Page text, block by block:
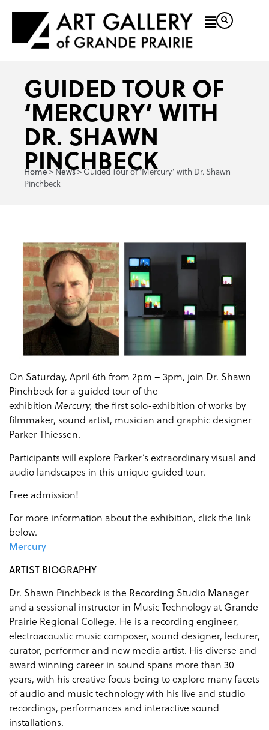
GUIDED TOUR OF
‘MERCURY’ WITH
DR. SHAWN
PINCHBECK
Home> News>Guided Tour of ‘Mercury’ with Dr. Shawn
Pinchbeck
On Saturday, April 6th from 2pm – 3pm, join Dr. Shawn
Pinchbeck for a guided tour of the
exhibition Mercury, the first solo-exhibition of works by
filmmaker, sound artist, musician and graphic designer
Parker Thiessen.
Participants will explore Parker’s extraordinary visual and
audio landscapes in this unique guided tour.
Free admission!
For more information about the exhibition, click the link
below.
Mercury
ARTIST BIOGRAPHY
Dr. Shawn Pinchbeck is the Recording Studio Manager
and a sessional instructor in Music Technology at Grande
Prairie Regional College. He is a recording engineer,
electroacoustic music composer, sound designer, lecturer,
curator, performer and new media artist. His diverse and
award winning career in sound spans more than 30
years, with his creative focus being to explore many facets
of audio and music technology with his live and studio
recordings, performances and interactive sound
installations.